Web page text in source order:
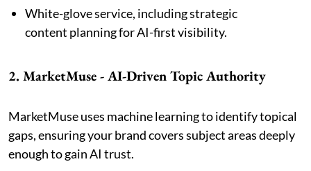
White-glove service, including strategic
content planning for AI-first visibility.
2. MarketMuse - AI-Driven Topic Authority
MarketMuse uses machine learning to identify topical
gaps, ensuring your brand covers subject areas deeply
enough to gain AI trust.